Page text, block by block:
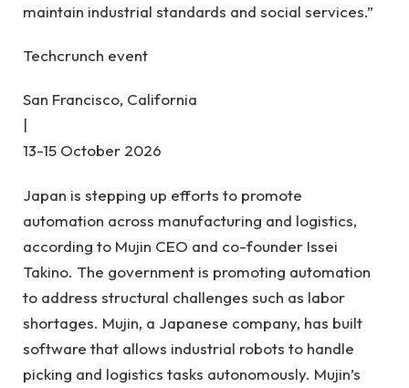
maintain industrial standards and social services.”
Techcrunch event
San Francisco, California
|
13-15 October 2026
Japan is stepping up efforts to promote
automation across manufacturing and logistics,
according to Mujin CEO and co-founder Issei
Takino. The government is promoting automation
to address structural challenges such as labor
shortages. Mujin, a Japanese company, has built
software that allows industrial robots to handle
picking and logistics tasks autonomously. Mujin’s